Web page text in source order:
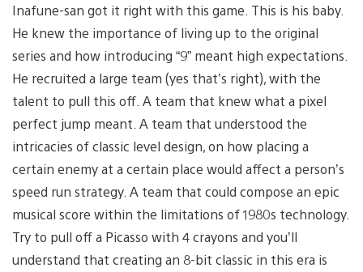
Inafune-san got it right with this game. This is his baby.
He knew the importance of living up to the original
series and how introducing “9” meant high expectations.
He recruited a large team (yes that’s right), with the
talent to pull this off. A team that knew what a pixel
perfect jump meant. A team that understood the
intricacies of classic level design, on how placing a
certain enemy at a certain place would affect a person’s
speed run strategy. A team that could compose an epic
musical score within the limitations of 1980s technology.
Try to pull off a Picasso with 4 crayons and you’ll
understand that creating an 8-bit classic in this era is